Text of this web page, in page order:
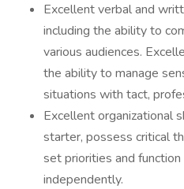
Excellent verbal and
including the ability to
various audiences.
the ability to manage
situations with tact,
Excellent organizational
starter, possess critical
set priorities and
independently.